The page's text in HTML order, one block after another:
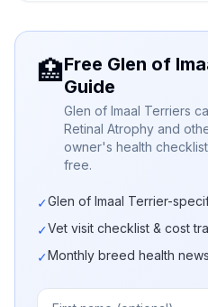
🏥Free Glen of
Guide
Glen of Imaal Terriers
Retinal Atrophy and
owner's health
free.
✓Glen of Imaal Terrier-
✓Vet visit checklist & cost
✓Monthly breed health